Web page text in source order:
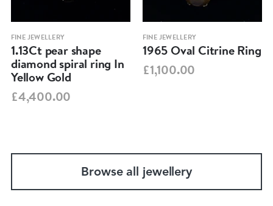
FINE JEWELLERY
1.13Ct pear shape
diamond spiral ring In
Yellow Gold
£4,400.00
FINE JEWELLERY
1965 Oval Citrine Ring
£1,100.00
Browse all jewellery